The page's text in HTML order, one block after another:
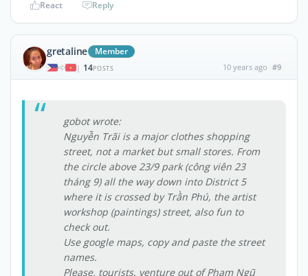
React Reply
gretaline Member
| 14POSTS 10 years ago #9
gobot wrote:
Nguyễn Trãi is a major clothes shopping
street, not a market but small stores. From
the circle above 23/9 park (công viên 23
tháng 9) all the way down into District 5
where it is crossed by Trần Phú, the artist
workshop (paintings) street, also fun to
check out.
Use google maps, copy and paste the street
names.
Please, tourists, venture out of Phạm Ngũ